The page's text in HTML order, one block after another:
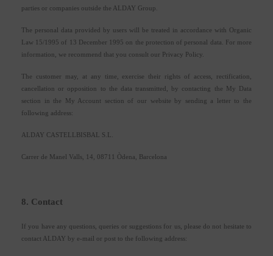
parties or companies outside the ALDAY Group.
The personal data provided by users will be treated in accordance with Organic
Law 15/1995 of 13 December 1995 on the protection of personal data. For more
information, we recommend that you consult our Privacy Policy.
The customer may, at any time, exercise their rights of access, rectification,
cancellation or opposition to the data transmitted, by contacting the My Data
section in the My Account section of our website by sending a letter to the
following address:
ALDAY CASTELLBISBAL S.L.
Carrer de Manel Valls, 14, 08711 Òdena, Barcelona
8. Contact
If you have any questions, queries or suggestions for us, please do not hesitate to
contact ALDAY by e-mail or post to the following address: